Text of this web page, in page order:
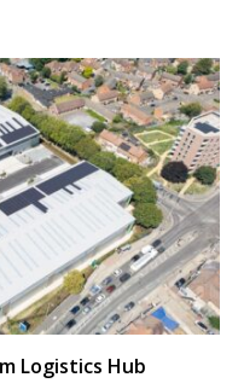
Logistics Hub